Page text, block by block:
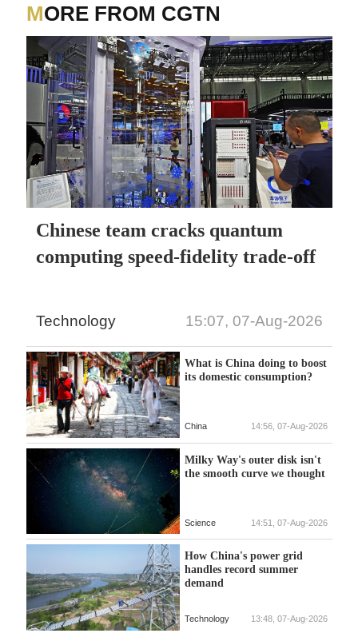
MORE FROM CGTN
Chinese team cracks quantum
computing speed-fidelity trade-off
Technology 15:07, 07-Aug-2026
What is China doing to boost
its domestic consumption?
China 14:56, 07-Aug-2026
Milky Way's outer disk isn't
the smooth curve we thought
Science 14:51, 07-Aug-2026
How China's power grid
handles record summer
demand
Technology 13:48, 07-Aug-2026